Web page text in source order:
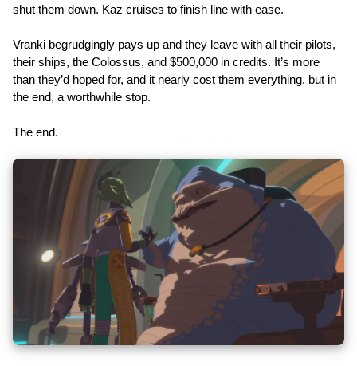
shut them down. Kaz cruises to finish line with ease.
Vranki begrudgingly pays up and they leave with all their pilots,
their ships, the Colossus, and $500,000 in credits. It’s more
than they’d hoped for, and it nearly cost them everything, but in
the end, a worthwhile stop.
The end.